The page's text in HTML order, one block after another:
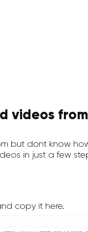
videos
but dont know
in just a few
copy it here.